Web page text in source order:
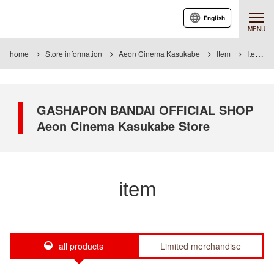
MENU
English
home Store information Aeon Cinema Kasukabe Item Item List
GASHAPON BANDAI OFFICIAL SHOP
Aeon Cinema Kasukabe Store
item
all products Limited merchandise